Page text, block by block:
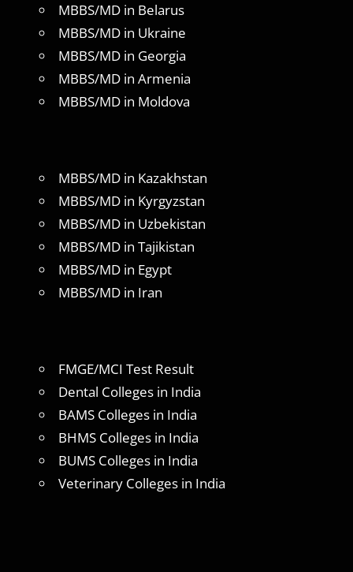
MBBS/MD in Belarus
MBBS/MD in Ukraine
MBBS/MD in Georgia
MBBS/MD in Armenia
MBBS/MD in Moldova
MBBS/MD in Kazakhstan
MBBS/MD in Kyrgyzstan
MBBS/MD in Uzbekistan
MBBS/MD in Tajikistan
MBBS/MD in Egypt
MBBS/MD in Iran
FMGE/MCI Test Result
Dental Colleges in India
BAMS Colleges in India
BHMS Colleges in India
BUMS Colleges in India
Veterinary Colleges in India